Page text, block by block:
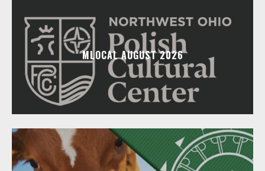
MLOCAL AUGUST 2026